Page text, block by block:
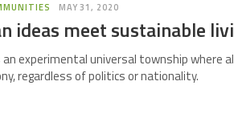
MAY 31, 2020
ideas meet sustainable
experimental universal township where
regardless of politics or nationality.